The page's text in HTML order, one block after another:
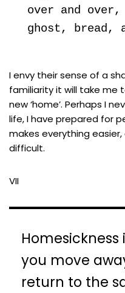
over and
ghost, bread,
I envy their sense of a
familiarity it will take me
new ‘home’. Perhaps I
life, I have prepared for
makes everything
difficult.
VII
you move
return to the